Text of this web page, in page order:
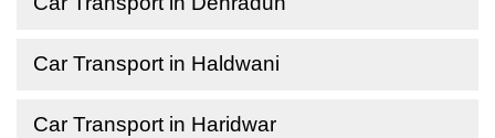
Car Transport in Haldwani
Car Transport in Haridwar